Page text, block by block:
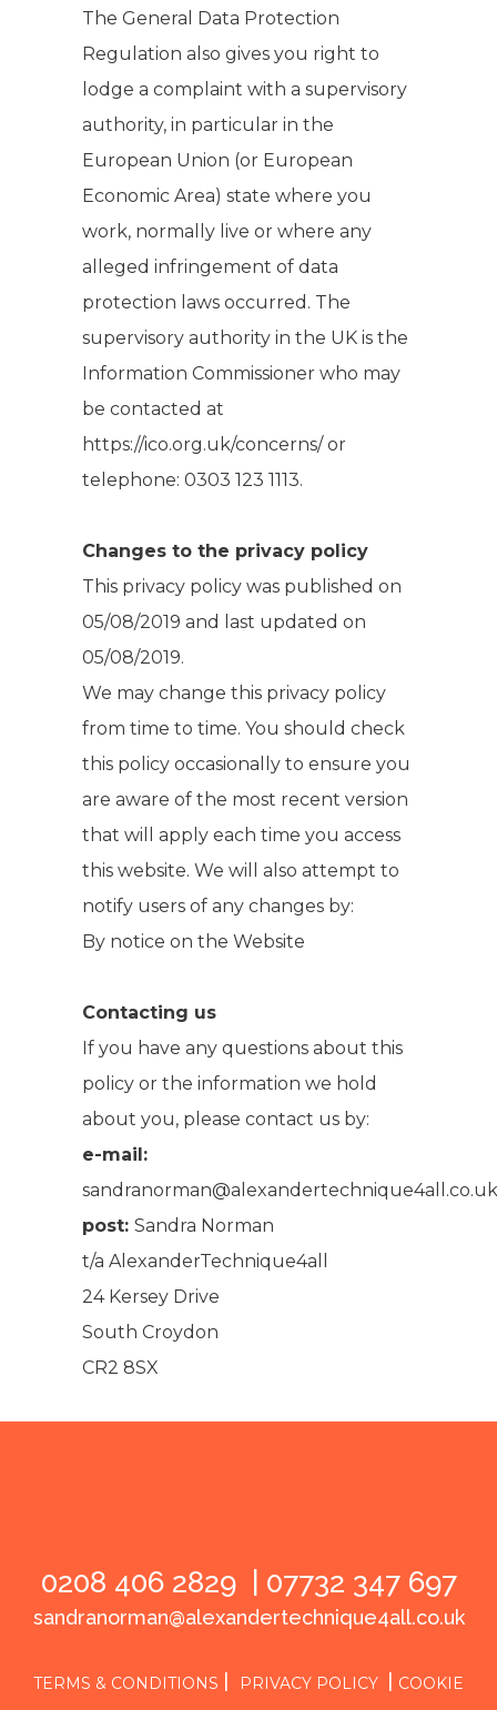
The General Data Protection
Regulation also gives you right to
lodge a complaint with a supervisory
authority, in particular in the
European Union (or European
Economic Area) state where you
work, normally live or where any
alleged infringement of data
protection laws occurred. The
supervisory authority in the UK is the
Information Commissioner who may
be contacted at
https://ico.org.uk/concerns/ or
telephone: 0303 123 1113.
Changes to the privacy policy
This privacy policy was published on
05/08/2019 and last updated on
05/08/2019.
We may change this privacy policy
from time to time. You should check
this policy occasionally to ensure you
are aware of the most recent version
that will apply each time you access
this website. We will also attempt to
notify users of any changes by:
By notice on the Website
Contacting us
If you have any questions about this
policy or the information we hold
about you, please contact us by:
e-mail:
sandranorman@alexandertechnique4all.co.uk
post: Sandra Norman
t/a AlexanderTechnique4all
24 Kersey Drive
South Croydon
CR2 8SX
0208 406 2829 | 07732 347 697
sandranorman@alexandertechnique4all.co.uk
TERMS & CONDITIONS PRIVACY POLICY
COOKIE